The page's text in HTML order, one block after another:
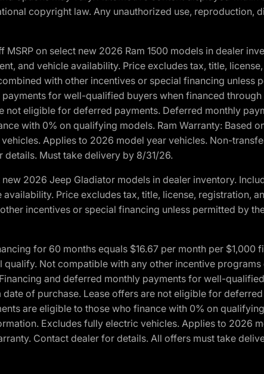
copyright law. Any unauthorized use,
on select new 2026 Ram 1500 models in dealer
and vehicle availability. Price excludes tax, title,
with other incentives or special financing unless
for well-qualified buyers when financed
eligible for deferred payments. Deferred monthly
with 0% on qualifying models. Ram Warranty: Based
Applies to 2026 model year vehicles. Non-
Must take delivery by 8/31/26.
2026 Jeep Gladiator models in dealer inventory.
Price excludes tax, title, license, registration,
incentives or special financing unless permitted by
for 60 months equals $16.67 per month per
Not compatible with any other incentive
and deferred monthly payments for well-
of purchase. Lease offers are not eligible for
are eligible to those who finance with 0% on
Excludes fully electric vehicles. Applies to 2026
Contact dealer for details. All offers must take